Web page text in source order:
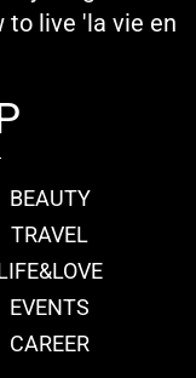
to live 'la vie en
BEAUTY
TRAVEL
EVENTS
CAREER